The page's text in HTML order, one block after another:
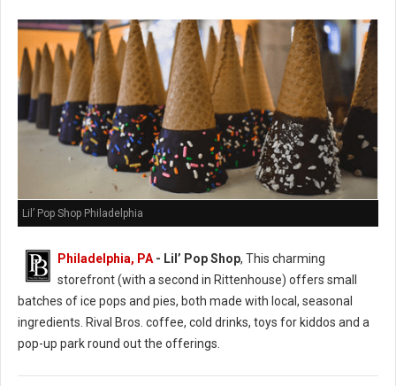
Lil’ Pop Shop Philadelphia
Philadelphia, PA- Lil’ Pop Shop, This charming
storefront (with a second in Rittenhouse) offers small
batches of ice pops and pies, both made with local, seasonal
ingredients. Rival Bros. coffee, cold drinks, toys for kiddos and a
pop-up park round out the offerings.